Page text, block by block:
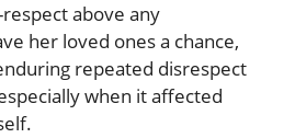
above any
her loved ones a chance,
repeated disrespect
when it affected